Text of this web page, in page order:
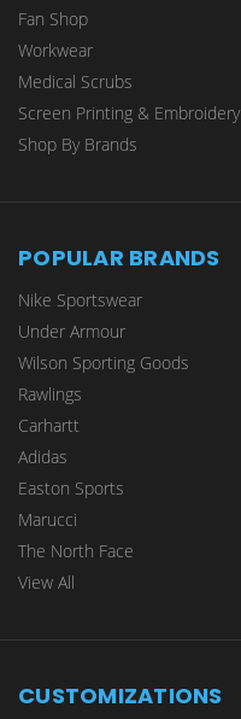
Fan Shop
Workwear
Medical Scrubs
Screen Printing & Embroidery
Shop By Brands
POPULAR BRANDS
Nike Sportswear
Under Armour
Wilson Sporting Goods
Rawlings
Carhartt
Adidas
Easton Sports
Marucci
The North Face
View All
CUSTOMIZATIONS